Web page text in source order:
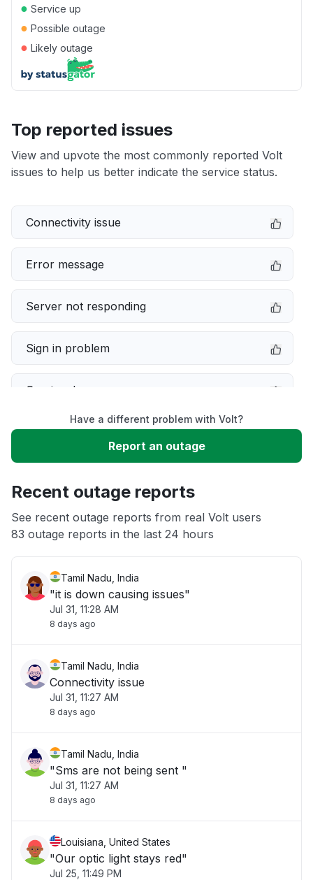
● Service up
● Possible outage
● Likely outage
Top reported issues
View and upvote the most commonly reported Volt
issues to help us better indicate the service status.
Connectivity issue
Error message
Server not responding
Sign in problem
Service down
Slow performance
App not loading
Have a different problem with Volt?
Report an outage
Recent outage reports
See recent outage reports from real Volt users
83 outage reports in the last 24 hours
Tamil Nadu, India
"it is down causing issues"
Jul 31, 11:28 AM
8 days ago
Tamil Nadu, India
Connectivity issue
Jul 31, 11:27 AM
8 days ago
Tamil Nadu, India
"Sms are not being sent "
Jul 31, 11:27 AM
8 days ago
Louisiana, United States
"Our optic light stays red"
Jul 25, 11:49 PM